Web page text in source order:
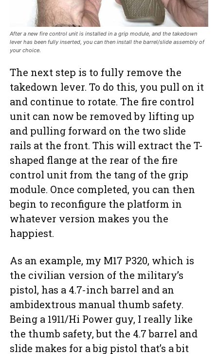
After a new fire control unit is installed in a grip module, and the takedown
lever has been fully inserted, you can then install the barrel/slide assembly of
your choice.
The next step is to fully remove the
takedown lever. To do this, you pull on it
and continue to rotate. The fire control
unit can now be removed by lifting up
and pulling forward on the two slide
rails at the front. This will extract the T-
shaped flange at the rear of the fire
control unit from the tang of the grip
module. Once completed, you can then
begin to reconfigure the platform in
whatever version makes you the
happiest.
As an example, my M17 P320, which is
the civilian version of the military’s
pistol, has a 4.7-inch barrel and an
ambidextrous manual thumb safety.
Being a 1911/Hi Power guy, I really like
the thumb safety, but the 4.7 barrel and
slide makes for a big pistol that’s a bit